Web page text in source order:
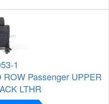
1
Passenger UPPER
LTHR